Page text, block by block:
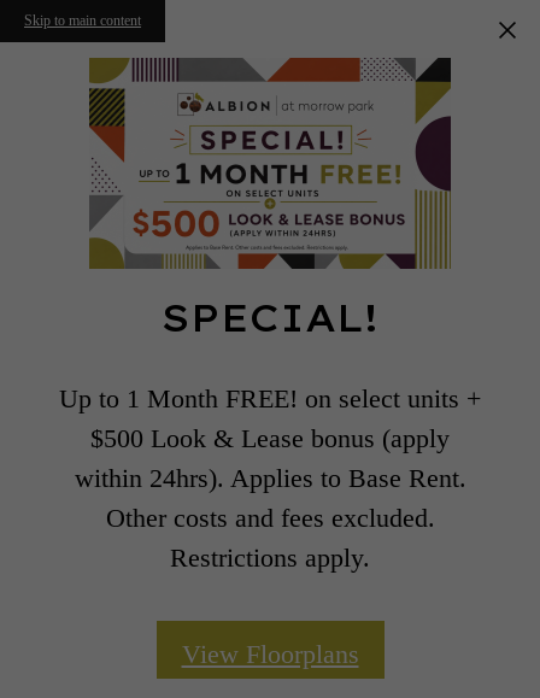
Skip to main content
SPECIAL!
Up to 1 Month FREE! on select units +
$500 Look & Lease bonus (apply
within 24hrs). Applies to Base Rent.
Other costs and fees excluded.
Restrictions apply.
View Floorplans